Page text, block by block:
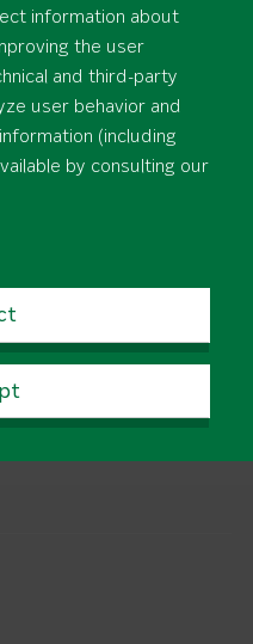
Support and Download
information about
the user
and third-party
user behavior and
(including
by consulting our